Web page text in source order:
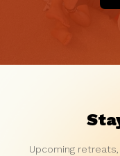
Upcoming